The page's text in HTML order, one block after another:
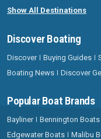
Show All Destinations
Discover Boating
Discover Buying Guides
Boating News
Discover
Popular Boat Brands
Bayliner Bennington Boats
Edgewater Boats
Malibu